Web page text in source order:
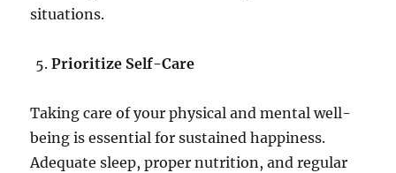
situations.
Prioritize Self-Care
Taking care of your physical and mental well-
being is essential for sustained happiness.
Adequate sleep, proper nutrition, and regular